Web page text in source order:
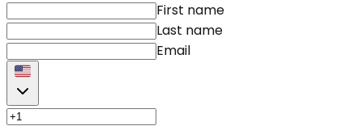
First name
Last name
Email